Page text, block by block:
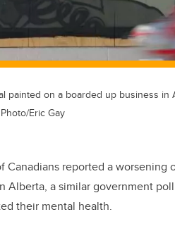
painted on a boarded up business
Eric Gay
Canadians reported a
Alberta, a similar government
their mental health.